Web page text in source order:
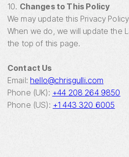
10. Changes to This Policy
We may update this Privacy
When we do, we will update the
the top of this page.
Contact Us
Email:hello@chrisgulli.com
Phone (UK): +44 208 264 9850
Phone (US): +1 443 320 6005